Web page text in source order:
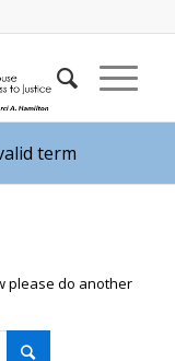
term
please do another